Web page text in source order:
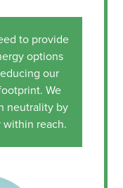
to provide
options
our
We
neutrality by
reach.